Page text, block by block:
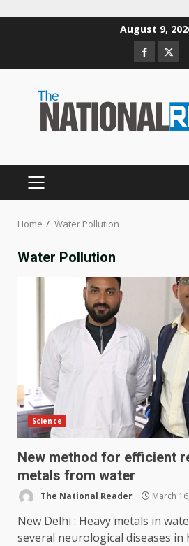
August 9,
Facebook
PRIMARY
Home Water Pollution
Water Pollution
Science
New method for efficient
metals from water
The National Reader March
New Delhi : Heavy metals in
several neurological diseases in